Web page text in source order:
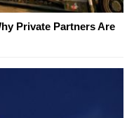
Private Partners Are